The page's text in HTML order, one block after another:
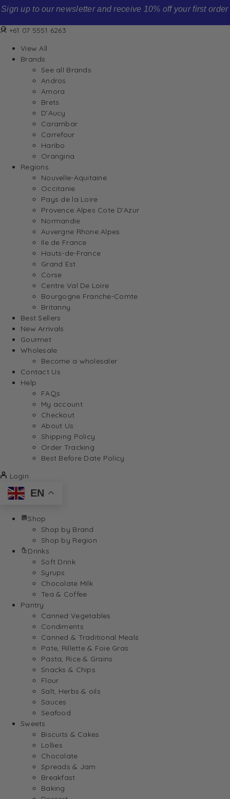
Sign up to our newsletter and receive 10% off your first order
+61 07 5551 6263
View All
Brands
See all Brands
Andros
Amora
Brets
D’Aucy
Carambar
Carrefour
Haribo
Orangina
Regions
Nouvelle-Aquitaine
Occitanie
Pays de la Loire
Provence Alpes Cote D’Azur
Normandie
Auvergne Rhone Alpes
Ile de France
Hauts-de-France
Grand Est
Corse
Centre Val De Loire
Bourgogne Franche-Comte
Britanny
Best Sellers
New Arrivals
Gourmet
Wholesale
Become a wholesaler
Contact Us
Help
FAQs
My account
Checkout
About Us
Shipping Policy
Order Tracking
Best Before Date Policy
Login
EN
Shop
Shop by Brand
Shop by Region
Drinks
Soft Drink
Syrups
Chocolate Milk
Tea & Coffee
Pantry
Canned Vegetables
Condiments
Canned & Traditional Meals
Pate, Rillette & Foie Gras
Pasta, Rice & Grains
Snacks & Chips
Flour
Salt, Herbs & oils
Sauces
Seafood
Sweets
Biscuits & Cakes
Lollies
Chocolate
Spreads & Jam
Breakfast
Baking